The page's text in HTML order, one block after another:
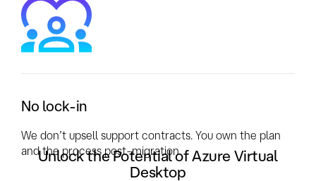
No lock-in
We don’t upsell support contracts. You own the plan
and the process post-migration.
Unlock the Potential of Azure Virtual
Desktop